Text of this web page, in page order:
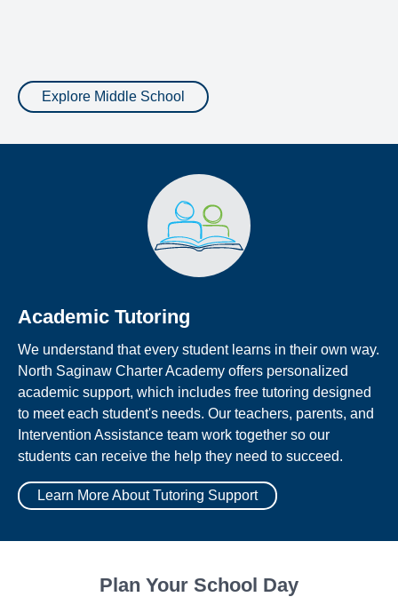
Explore Middle School
Academic Tutoring
We understand that every student learns in their own way.
North Saginaw Charter Academy offers personalized
academic support, which includes free tutoring designed
to meet each student's needs. Our teachers, parents, and
Intervention Assistance team work together so our
students can receive the help they need to succeed.
Learn More About Tutoring Support
Plan Your School Day